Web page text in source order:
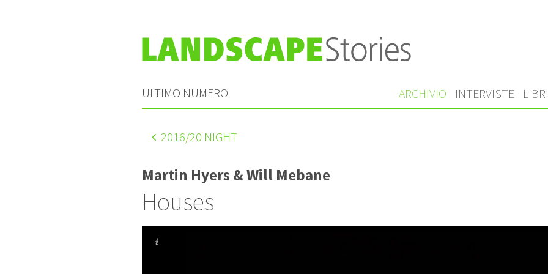
ULTIMO NUMERO ARCHIVIO INTERVISTE LIBRI
2016/20 NIGHT
Martin Hyers & Will Mebane
Houses